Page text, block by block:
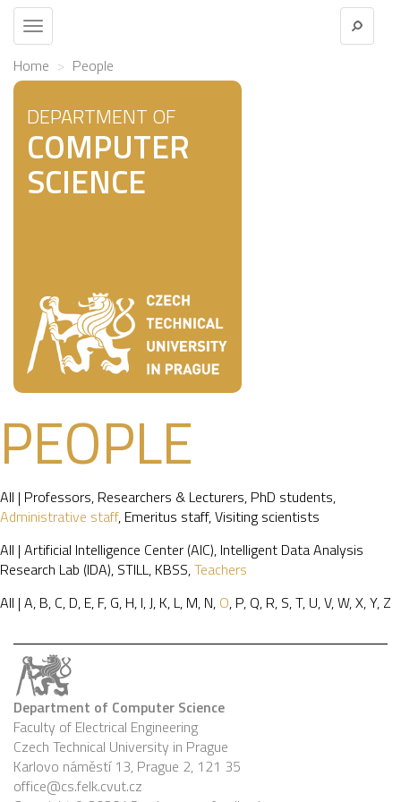
Toggle
navigation
Home People
DEPARTMENT OF
COMPUTER
SCIENCE
PEOPLE
All | Professors, Researchers & Lecturers, PhD students,
Administrative staff, Emeritus staff,Visiting scientists
All | Artificial Intelligence Center (AIC), Intelligent Data Analysis
Research Lab (IDA), STILL, KBSS,Teachers
All | A, B, C, D, E, F, G, H, I,J, K, L, M, N, O, P, Q, R, S,T, U,V,W,X,Y, Z
Department of Computer Science
Faculty of Electrical Engineering
Czech Technical University in Prague
Karlovo náměstí 13, Prague 2, 121 35
office@cs.felk.cvut.cz